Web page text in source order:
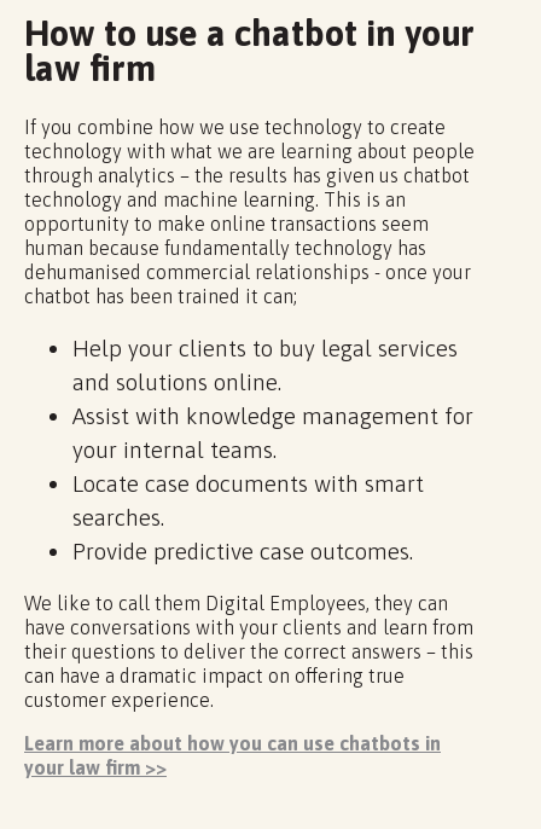
How to use a chatbot in your
law firm
If you combine how we use technology to create
technology with what we are learning about people
through analytics – the results has given us chatbot
technology and machine learning. This is an
opportunity to make online transactions seem
human because fundamentally technology has
dehumanised commercial relationships - once your
chatbot has been trained it can;
Help your clients to buy legal services
and solutions online.
Assist with knowledge management for
your internal teams.
Locate case documents with smart
searches.
Provide predictive case outcomes.
We like to call them Digital Employees, they can
have conversations with your clients and learn from
their questions to deliver the correct answers – this
can have a dramatic impact on offering true
customer experience.
Learn more about how you can use chatbots in
your law firm >>